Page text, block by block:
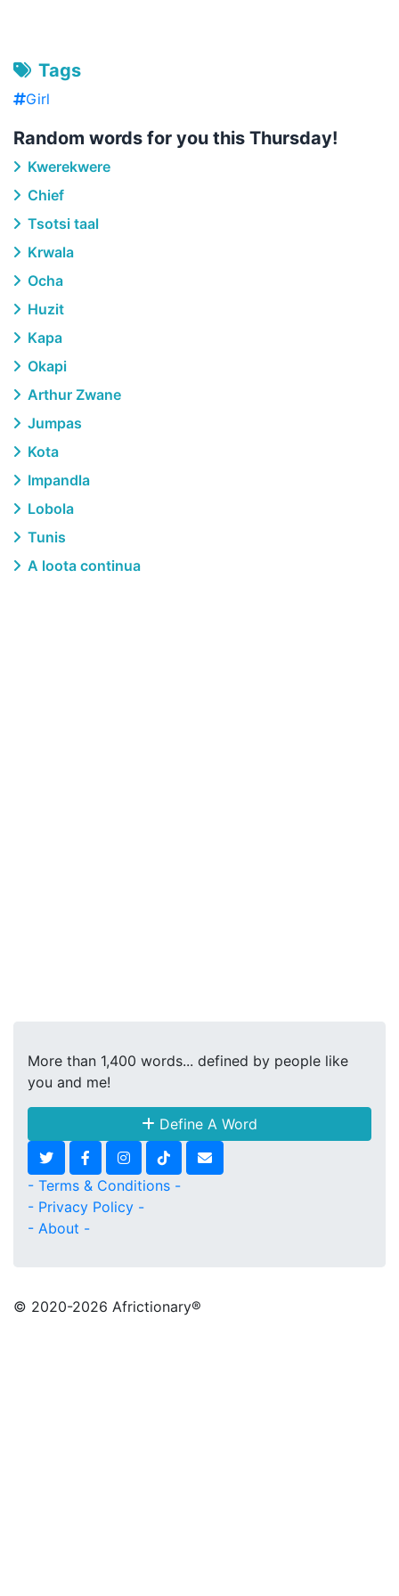
Tags
Girl
Random words for you this Thursday!
Kwerekwere
Chief
Tsotsi taal
Krwala
Ocha
Huzit
Kapa
Okapi
Arthur Zwane
Jumpas
Kota
Impandla
Lobola
Tunis
A loota continua
More than 1,400 words... defined by people like
you and me!
Define A Word
- Terms & Conditions -
- Privacy Policy -
- About -
© 2020-2026 Africtionary®